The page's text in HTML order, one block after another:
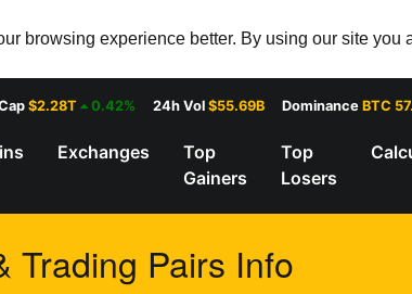
browsing experience better. By using our site you
$2.28T 0.42% 24h Vol $55.69B Dominance BTC
Exchanges
Top
Gainers
Top
Losers
Trading Pairs Info